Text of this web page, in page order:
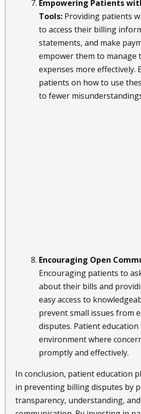
Empowering Patients
Tools: Providing patients
to access their billing
statements, and make
empower them to manage
expenses more effectively.
patients on how to use
to fewer
Encouraging Open
Encouraging patients to
about their bills and
easy access to
prevent small issues from
disputes. Patient
environment where
promptly and effectively.
In conclusion, patient education
in preventing billing disputes by
transparency, understanding,